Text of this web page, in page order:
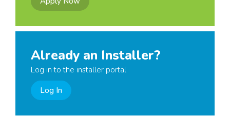
Already an Installer?
Log in to the installer portal
Log In